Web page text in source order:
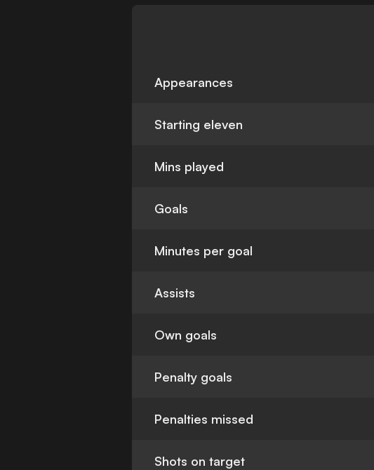
Appearances
Starting eleven
Mins played
Goals
Minutes per goal
Assists
Own goals
Penalty goals
Penalties missed
Shots on target